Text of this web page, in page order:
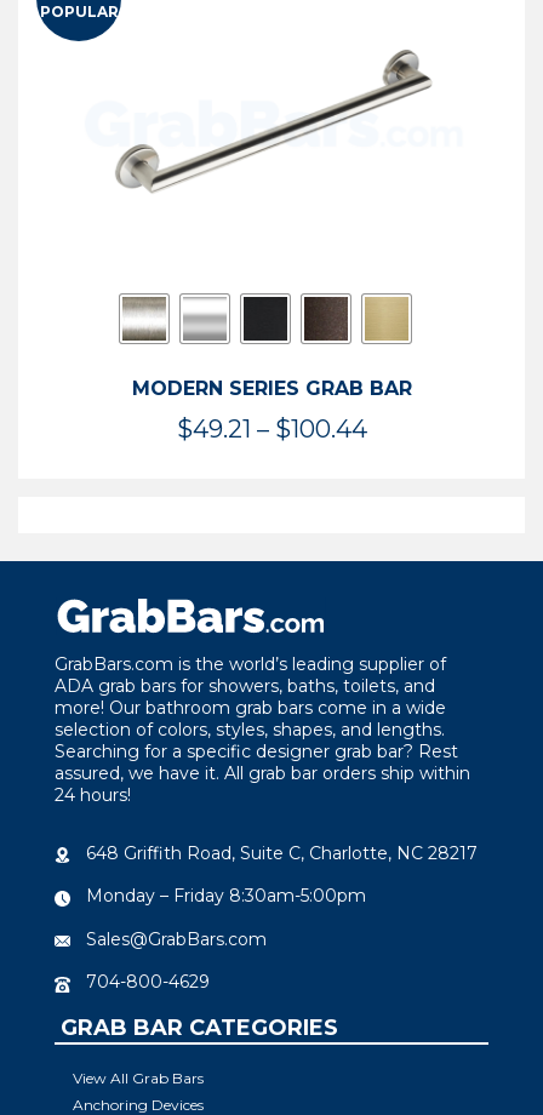
$119.99
POPULAR
MODERN SERIES GRAB BAR
$49.21 – $100.44Price
$100.44
GrabBars.com is the world’s leading supplier of
ADA grab bars for showers, baths, toilets, and
more! Our bathroom grab bars come in a wide
selection of colors, styles, shapes, and lengths.
Searching for a specific designer grab bar? Rest
assured, we have it. All grab bar orders ship within
24 hours!
648 Griffith Road, Suite C, Charlotte, NC 28217
Monday – Friday 8:30am-5:00pm
Sales@GrabBars.com
704-800-4629
GRAB BAR CATEGORIES
View All Grab Bars
Anchoring Devices